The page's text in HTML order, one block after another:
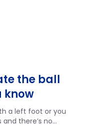
the ball
know
a left foot or you
there’s no…